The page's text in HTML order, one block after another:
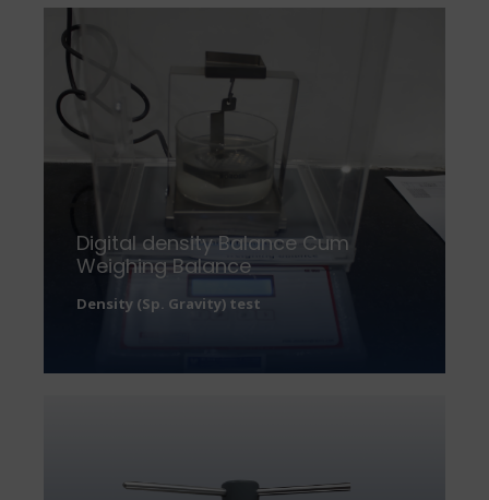
Digital density Balance Cum
Weighing Balance
Density (Sp. Gravity) test